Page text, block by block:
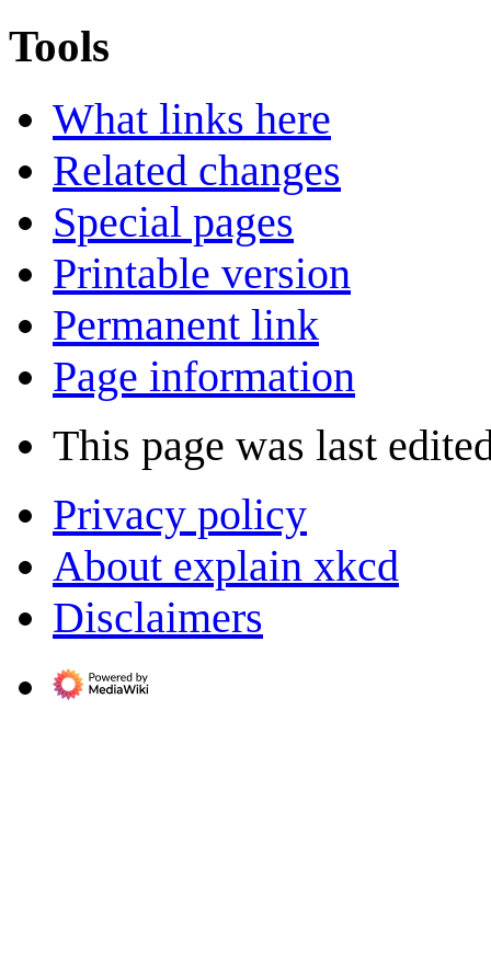
Tools
What links here
Related changes
Special pages
Printable version
Permanent link
Page information
This page was last
Privacy policy
About explain xkcd
Disclaimers